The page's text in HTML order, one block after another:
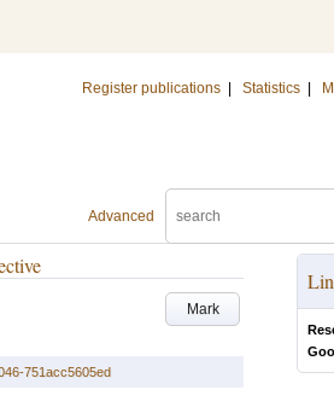
Register publications Statistics
Advanced
Mark
751acc5605ed